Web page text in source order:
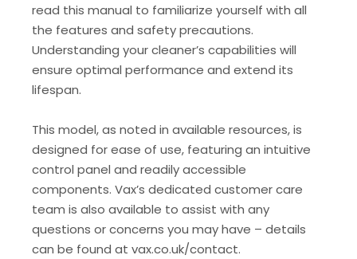
read this manual to familiarize yourself with all
the features and safety precautions.
Understanding your cleaner’s capabilities will
ensure optimal performance and extend its
lifespan.
This model, as noted in available resources, is
designed for ease of use, featuring an intuitive
control panel and readily accessible
components. Vax’s dedicated customer care
team is also available to assist with any
questions or concerns you may have – details
can be found at vax.co.uk/contact.